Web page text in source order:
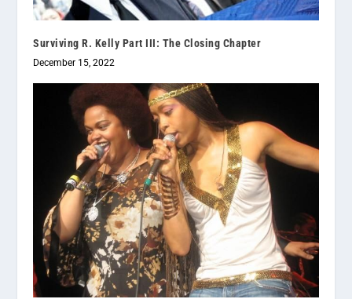
Surviving R. Kelly Part III: The Closing Chapter
December 15, 2022